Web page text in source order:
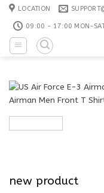
Skip
content
LOCATION
09:00 - 17:00 MON-
new product